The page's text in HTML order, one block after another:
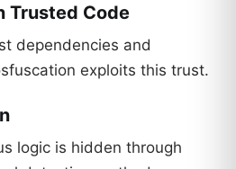
Trusted Code
dependencies and
exploits this trust.
logic is hidden through